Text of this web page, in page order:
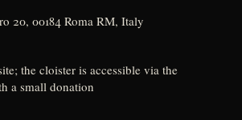
20, 00184 Roma RM, Italy
the cloister is accessible via the
a small donation